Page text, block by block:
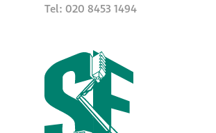
Tel: 020 8453 1494